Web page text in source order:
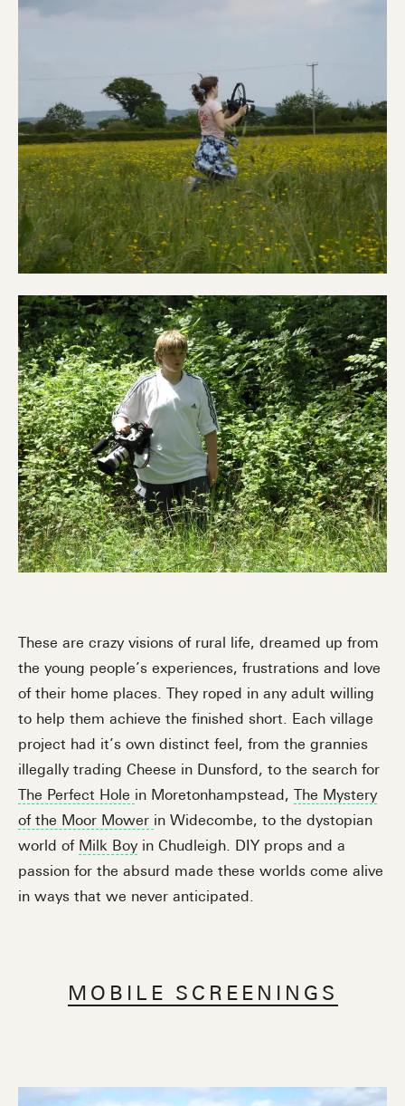
These are crazy visions of rural life, dreamed up from
the young people’s experiences, frustrations and love
of their home places. They roped in any adult willing
to help them achieve the finished short. Each village
project had it’s own distinct feel, from the grannies
illegally trading Cheese in Dunsford, to the search for
The Perfect Hole in Moretonhampstead, The Mystery
of the Moor Mower in Widecombe, to the dystopian
world of Milk Boy in Chudleigh. DIY props and a
passion for the absurd made these worlds come alive
in ways that we never anticipated.
MOBILE SCREENINGS